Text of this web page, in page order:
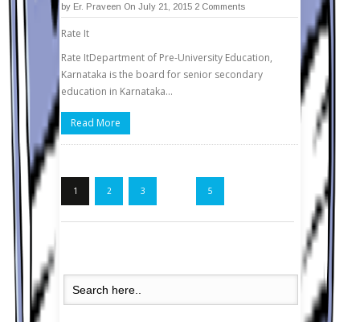
by Er. Praveen On July 21, 2015 2 Comments
Rate It
Rate ItDepartment of Pre-University Education,
Karnataka is the board for senior secondary
education in Karnataka…
Read More
1 2 3 5